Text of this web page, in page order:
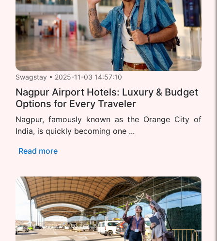
Swagstay • 2025-11-03 14:57:10
Nagpur Airport Hotels: Luxury & Budget
Options for Every Traveler
Nagpur, famously known as the Orange City of
India, is quickly becoming one ...
Read more